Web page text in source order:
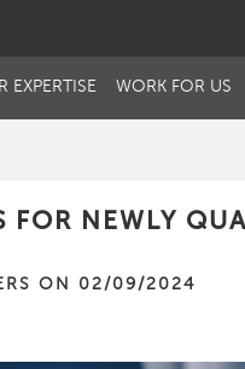
EXPERTISE WORK FOR US
FOR NEWLY
ON 02/09/2024